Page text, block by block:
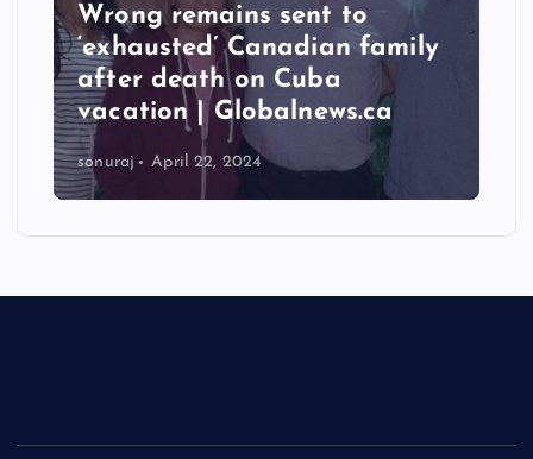
Wrong remains sent to
‘exhausted’ Canadian family
after death on Cuba
vacation | Globalnews.ca
sonuraj April 22, 2024